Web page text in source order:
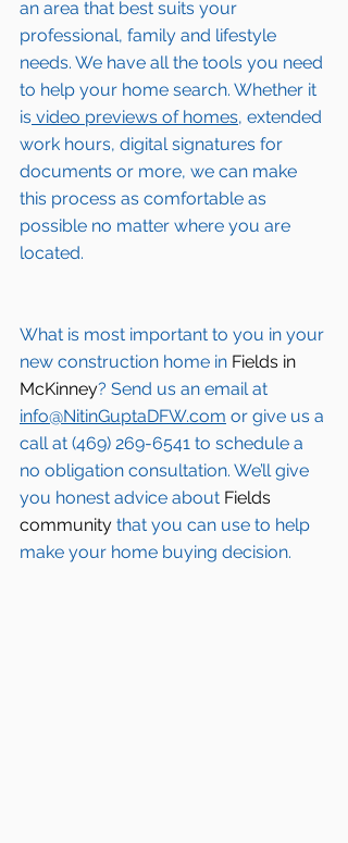
an area that best suits your
professional, family and lifestyle
needs. We have all the tools you need
to help your home search. Whether it
is video previews of homes, extended
work hours, digital signatures for
documents or more, we can make
this process as comfortable as
possible no matter where you are
located.
What is most important to you in your
new construction home in Fields in
McKinney? Send us an email at
info@NitinGuptaDFW.com or give us a
call at (469) 269-6541 to schedule a
no obligation consultation. We’ll give
you honest advice about Fields
community that you can use to help
make your home buying decision.